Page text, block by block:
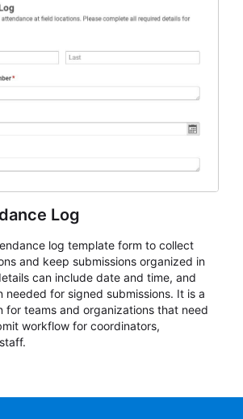
Log
log template form to collect
and keep submissions organized in
can include date and time, and
needed for signed submissions. It is a
for teams and organizations that need
workflow for coordinators,